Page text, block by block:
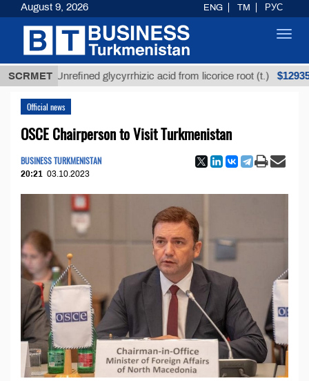
SCRMET
Unrefined glycyrrhizic acid from licorice root (t.) $12935,18
Official news
OSCE Chairperson to Visit Turkmenistan
BUSINESS TURKMENISTAN
20:21 03.10.2023
August 9, 2026 ENG TM РУС